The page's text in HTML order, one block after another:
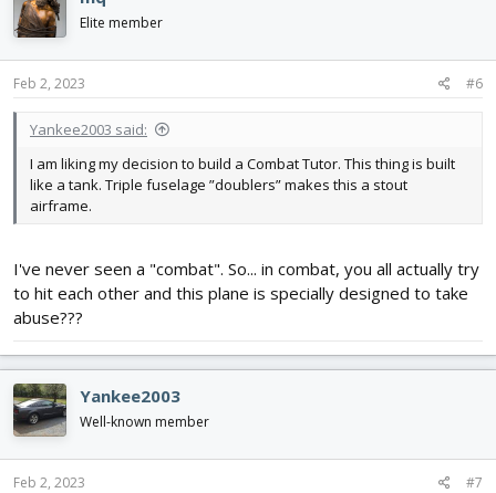
i
o
n
s
Elite member
Feb 2, 2023 #6
Yankee2003 said:
I am liking my decision to build a Combat Tutor. This thing is built
like a tank. Triple fuselage ”doublers” makes this a stout
airframe.
I've never seen a "combat". So... in combat, you all actually try
to hit each other and this plane is specially designed to take
abuse???
Yankee2003
Well-known member
Feb 2, 2023 #7